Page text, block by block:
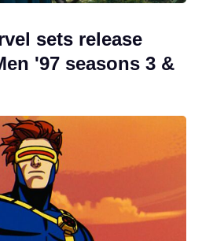
sets release
'97 seasons 3 &